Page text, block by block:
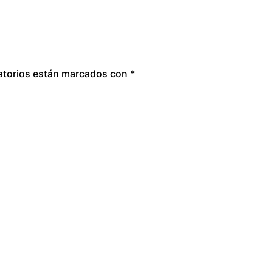
están marcados con *